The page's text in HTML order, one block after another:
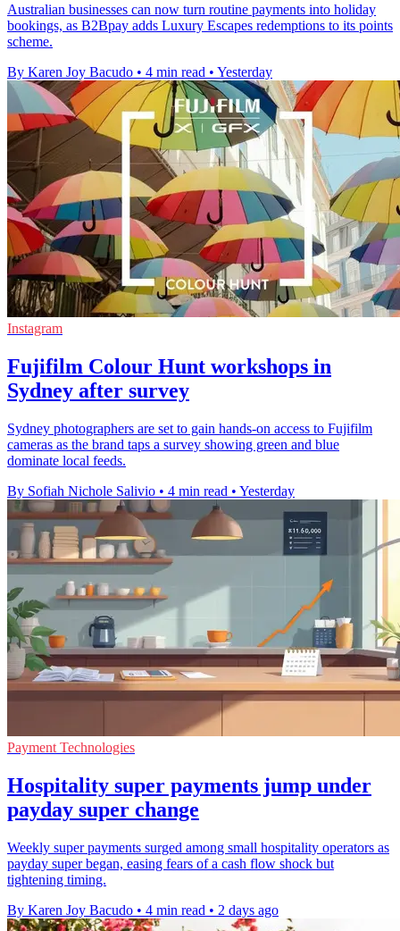
Australian businesses can now turn routine payments into holiday
bookings, as B2Bpay adds Luxury Escapes redemptions to its points
scheme.
By Karen Joy Bacudo • 4 min read • Yesterday
Instagram
Fujifilm Colour Hunt workshops in
Sydney after survey
Sydney photographers are set to gain hands-on access to Fujifilm
cameras as the brand taps a survey showing green and blue
dominate local feeds.
By Sofiah Nichole Salivio • 4 min read • Yesterday
Payment Technologies
Hospitality super payments jump under
payday super change
Weekly super payments surged among small hospitality operators as
payday super began, easing fears of a cash flow shock but
tightening timing.
By Karen Joy Bacudo • 4 min read • 2 days ago